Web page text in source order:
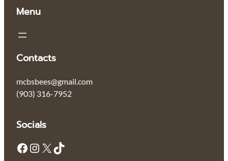
Menu
Contacts
mcbsbees@gmail.com
‪(903) 316-7952‬
Socials
Facebook Instagram X TikTok